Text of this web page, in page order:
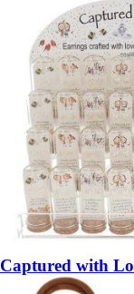
Captured with